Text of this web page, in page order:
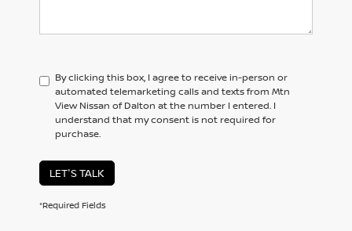
By clicking this box, I agree to receive in-person or
automated telemarketing calls and texts from Mtn
View Nissan of Dalton at the number I entered. I
understand that my consent is not required for
purchase.
LET'S TALK
*Required Fields